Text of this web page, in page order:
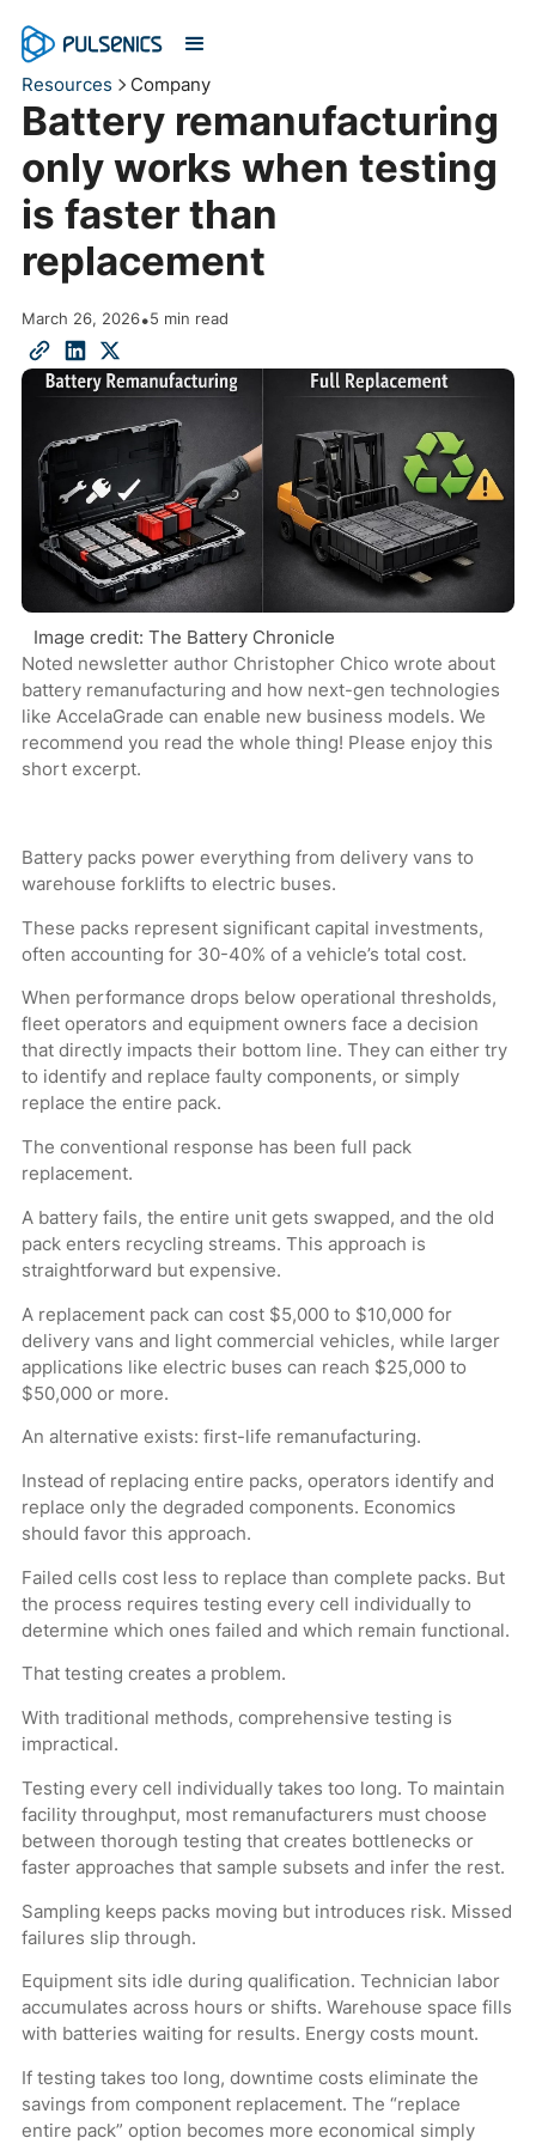
Resources Company
Battery remanufacturing
only works when testing
is faster than
replacement
March 26, 2026•5 min read
Image credit: The Battery Chronicle
Noted newsletter author Christopher Chico wrote about
battery remanufacturing and how next-gen technologies
like AccelaGrade can enable new business models. We
recommend you read the whole thing! Please enjoy this
short excerpt.
Battery packs power everything from delivery vans to
warehouse forklifts to electric buses.
These packs represent significant capital investments,
often accounting for 30-40% of a vehicle’s total cost.
When performance drops below operational thresholds,
fleet operators and equipment owners face a decision
that directly impacts their bottom line. They can either try
to identify and replace faulty components, or simply
replace the entire pack.
The conventional response has been full pack
replacement.
A battery fails, the entire unit gets swapped, and the old
pack enters recycling streams. This approach is
straightforward but expensive.
A replacement pack can cost $5,000 to $10,000 for
delivery vans and light commercial vehicles, while larger
applications like electric buses can reach $25,000 to
$50,000 or more.
An alternative exists: first-life remanufacturing.
Instead of replacing entire packs, operators identify and
replace only the degraded components. Economics
should favor this approach.
Failed cells cost less to replace than complete packs. But
the process requires testing every cell individually to
determine which ones failed and which remain functional.
That testing creates a problem.
With traditional methods, comprehensive testing is
impractical.
Testing every cell individually takes too long. To maintain
facility throughput, most remanufacturers must choose
between thorough testing that creates bottlenecks or
faster approaches that sample subsets and infer the rest.
Sampling keeps packs moving but introduces risk. Missed
failures slip through.
Equipment sits idle during qualification. Technician labor
accumulates across hours or shifts. Warehouse space fills
with batteries waiting for results. Energy costs mount.
If testing takes too long, downtime costs eliminate the
savings from component replacement. The “replace
entire pack” option becomes more economical simply